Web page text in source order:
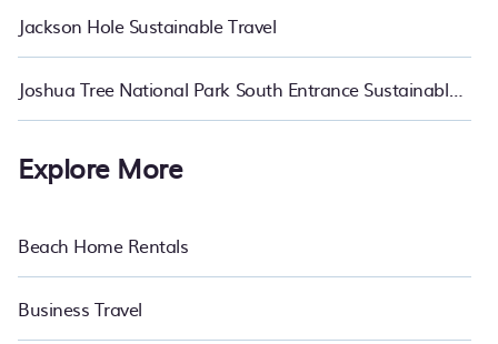
Jackson Hole Sustainable Travel
Joshua Tree National Park South Entrance Sustainable Travel
Explore More
Beach Home Rentals
Business Travel